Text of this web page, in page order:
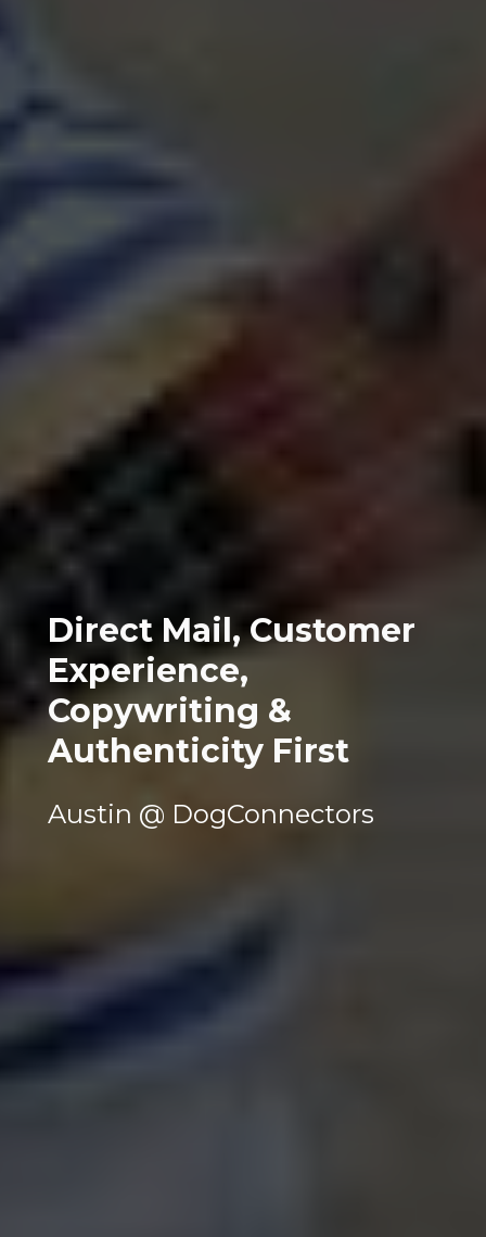
Direct Mail, Customer
Experience,
Copywriting &
Authenticity First
Austin @ DogConnectors